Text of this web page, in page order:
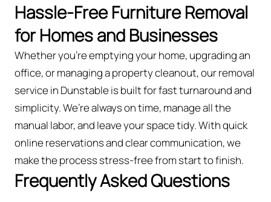
Hassle-Free Furniture Removal
for Homes and Businesses
Whether you're emptying your home, upgrading an
office, or managing a property cleanout, our removal
service in Dunstable is built for fast turnaround and
simplicity. We’re always on time, manage all the
manual labor, and leave your space tidy. With quick
online reservations and clear communication, we
make the process stress-free from start to finish.
Frequently Asked Questions